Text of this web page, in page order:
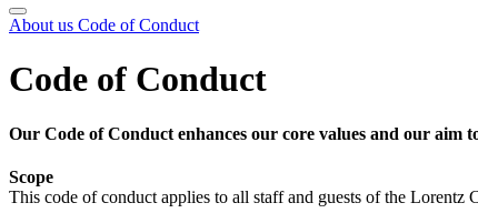
About us Code of Conduct
Code of Conduct
Our Code of Conduct enhances our core values and our aim
Scope
This code of conduct applies to all staff and guests of the Lorentz